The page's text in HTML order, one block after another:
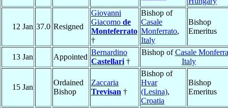
12 Jan 37.0 Resigned
Giovanni
Giacomo de
Monteferrato
†
Bishop of
Casale
Monferrato,
Italy
Bishop
Emeritus
13 Jan Appointed
Bernardino
Castellari †
Bishop ofCasale
Italy
15 Jan
Ordained
Bishop
Zaccaria
Trevisan †
Bishop of
Hvar
(Lesina),
Croatia
Bishop
Emeritus